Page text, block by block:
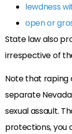
lewdness
open or
State law also
irrespective of
Note that raping
separate
sexual assault.
protections, you